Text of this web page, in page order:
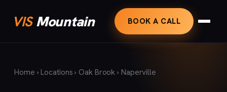
VISMountain BOOK A CALL
Home ›Locations› Oak Brook› Naperville